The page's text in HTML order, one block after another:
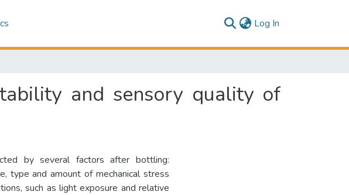
Log In
and sensory quality of
by several factors after bottling:
type and amount of mechanical stress
such as light exposure and relative